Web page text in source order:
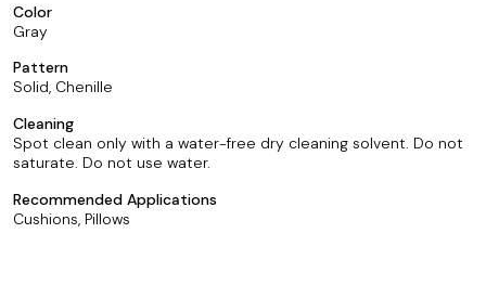
Color
Gray
Pattern
Solid, Chenille
Cleaning
Spot clean only with a water-free dry cleaning solvent. Do not
saturate. Do not use water.
Recommended Applications
Cushions, Pillows